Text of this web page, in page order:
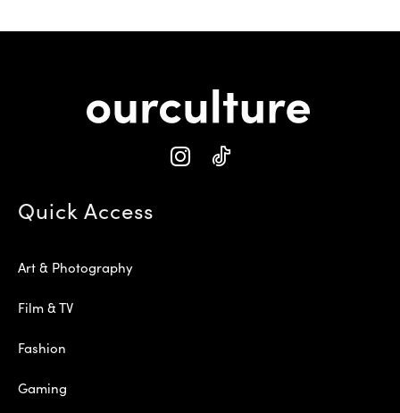
Quick Access
Art & Photography
Film & TV
Fashion
Gaming